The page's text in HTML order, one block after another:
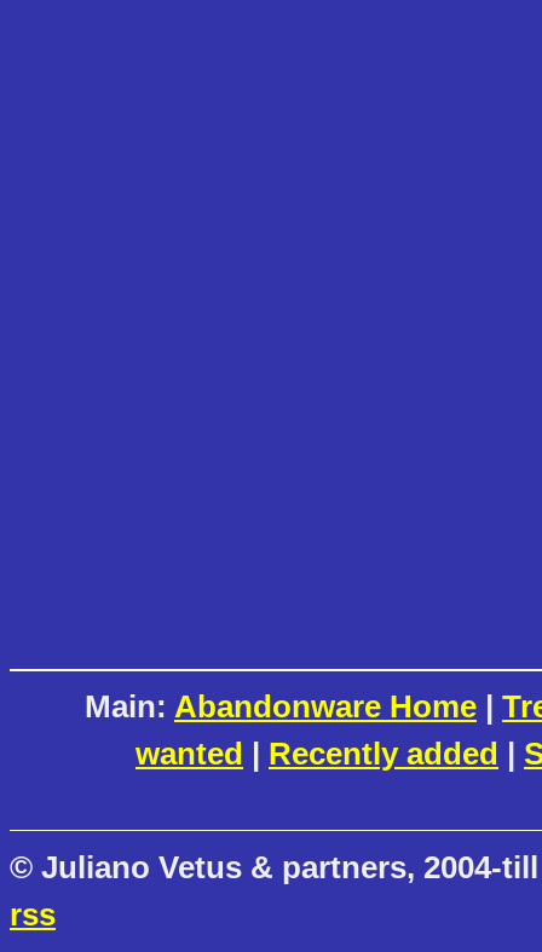
Main: Abandonware Home |
wanted | Recently added |
© Juliano Vetus & partners, 2004-
rss